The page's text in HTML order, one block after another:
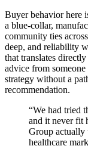
Buyer behavior here
a blue-collar,
community ties
deep, and reliability
that translates
advice from
strategy without a
recommendation.
“We had tried
and it never fit
Group actually
healthcare